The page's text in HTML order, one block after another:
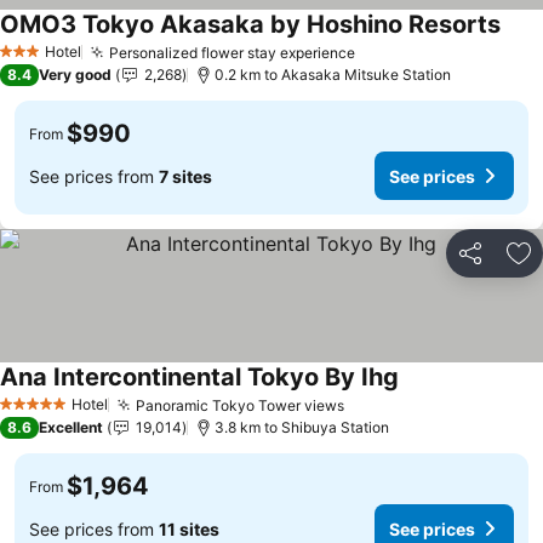
3 StarsHotel Personalized flower stay experienceSee prices
OMO3 Tokyo Akasaka by Hoshino ResortsSee
8.4 Very good 2,268 0.2 km to Akasaka Mitsuke Station
From $990
See prices from 7 sites See prices
Share
5 Stars Hotel Panoramic Tokyo Tower viewsSee prices
Ana Intercontinental Tokyo By Ihg
8.6 Excellent 19,014 3.8 km to Shibuya Station
From $1,964
See prices from 11 sites See prices